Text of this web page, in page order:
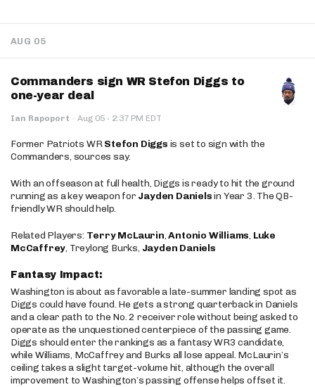
AUG 05
Commanders sign WR Stefon Diggs to
one-year deal
Ian Rapoport · Aug 05 · 2:37 PM EDT
Former Patriots WRStefon Diggs is set to sign with the
Commanders, sources say.
With an offseason at full health, Diggs is ready to hit the ground
running as a key weapon for Jayden Danielsin Year 3. The QB-
friendly WR should help.
Related Players: Terry McLaurin,Antonio Williams, Luke
McCaffrey, Treylong Burks, Jayden Daniels
Fantasy Impact:
Washington is about as favorable a late-summer landing spot as
Diggs could have found. He gets a strong quarterback in Daniels
and a clear path to the No. 2 receiver role without being asked to
operate as the unquestioned centerpiece of the passing game.
Diggs should enter the rankings as a fantasy WR3 candidate,
while Williams, McCaffrey and Burks all lose appeal. McLaurin’s
ceiling takes a slight target-volume hit, although the overall
improvement to Washington’s passing offense helps offset it.